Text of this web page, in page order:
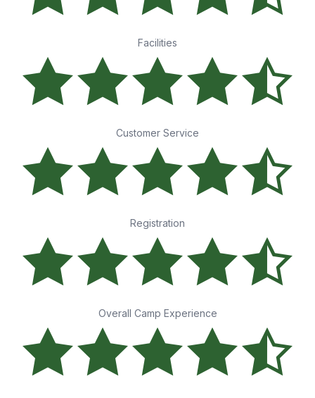
Facilities
Customer Service
Registration
Overall Camp Experience